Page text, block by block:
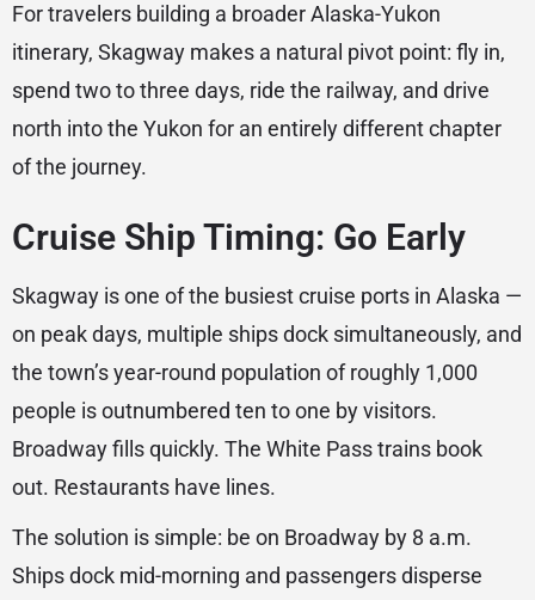
For travelers building a broader Alaska-Yukon
itinerary, Skagway makes a natural pivot point: fly in,
spend two to three days, ride the railway, and drive
north into the Yukon for an entirely different chapter
of the journey.
Cruise Ship Timing: Go Early
Skagway is one of the busiest cruise ports in Alaska —
on peak days, multiple ships dock simultaneously, and
the town’s year-round population of roughly 1,000
people is outnumbered ten to one by visitors.
Broadway fills quickly. The White Pass trains book
out. Restaurants have lines.
The solution is simple: be on Broadway by 8 a.m.
Ships dock mid-morning and passengers disperse